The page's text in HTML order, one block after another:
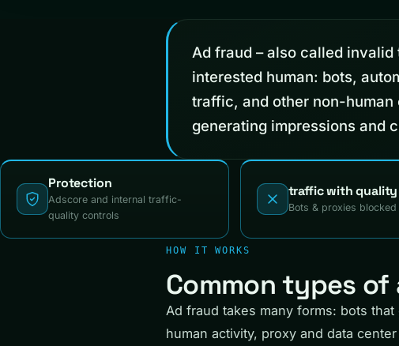
Ad fraud – also called
interested human: bots,
traffic, and other non-
generating impressions and
Protection
Adscore and internal traffic-
quality controls
traffic with
Bots & proxies blocked
HOW IT WORKS
Common types of
Ad fraud takes many forms: bots
human activity, proxy and data